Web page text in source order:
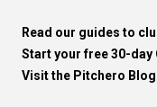
Read our guides to
Start your free 30-day
Visit the Pitchero